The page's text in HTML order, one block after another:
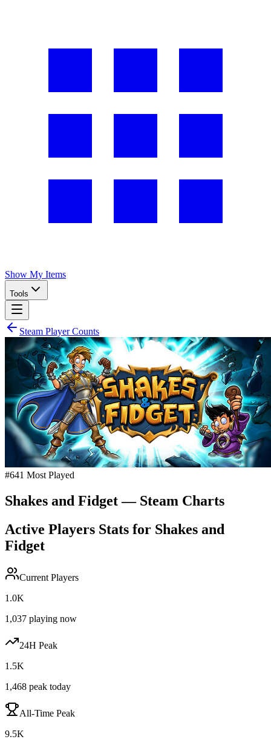
Show My Items
Tools
Steam Player Counts
#641 Most Played
Shakes and Fidget— Steam Charts
Active Players Stats for Shakes and
Fidget
Current Players
1.0K
1,037 playing now
24H Peak
1.5K
1,468 peak today
All-Time Peak
9.5K